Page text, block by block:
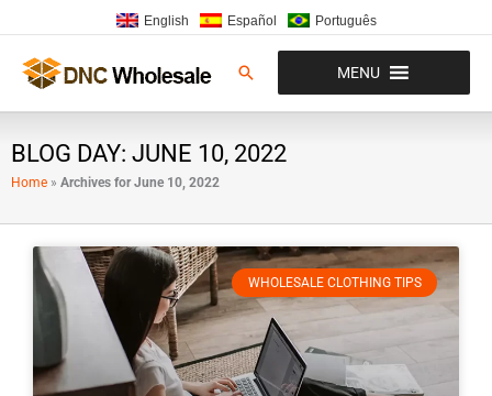
to
content
English Español Português
Search MENU
BLOG DAY: JUNE 10, 2022
Home » Archives for June 10, 2022
WHOLESALE CLOTHING TIPS